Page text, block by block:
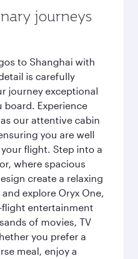
journeys
to Shanghai with
is carefully
journey exceptional
Experience
our attentive cabin
you are well
flight. Step into a
where spacious
create a relaxing
explore Oryx One,
entertainment
of movies, TV
you prefer a
meal, enjoy a